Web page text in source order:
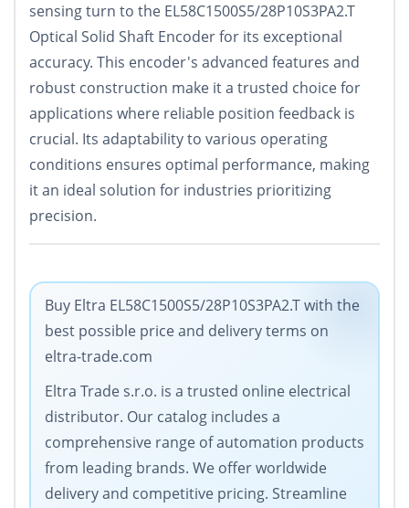
sensing turn to the EL58C1500S5/28P10S3PA2.T
Optical Solid Shaft Encoder for its exceptional
accuracy. This encoder's advanced features and
robust construction make it a trusted choice for
applications where reliable position feedback is
crucial. Its adaptability to various operating
conditions ensures optimal performance, making
it an ideal solution for industries prioritizing
precision.
Buy Eltra EL58C1500S5/28P10S3PA2.T with the
best possible price and delivery terms on
eltra-trade.com
Eltra Trade s.r.o. is a trusted online electrical
distributor. Our catalog includes a
comprehensive range of automation products
from leading brands. We offer worldwide
delivery and competitive pricing. Streamline